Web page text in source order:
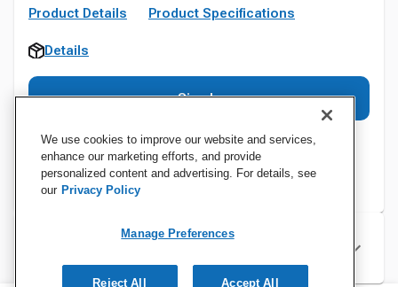
Product Details Product Specifications
Details
Sign In
Specifications
We use cookies to improve our website and services,
enhance our marketing efforts, and provide
personalized content and advertising. For details, see
our Privacy Policy
Manage Preferences
Reject All Accept All